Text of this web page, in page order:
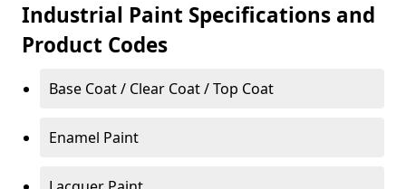
Industrial Paint Specifications and
Product Codes
Base Coat / Clear Coat / Top Coat
Enamel Paint